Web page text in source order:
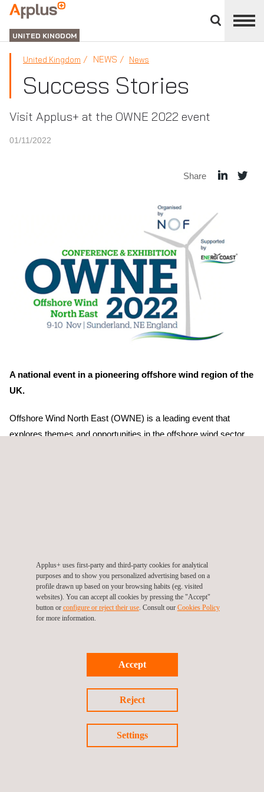
divisions
panel
APPLUS+
UNITED KINGDOM
United Kingdom NEWS News
Success Stories
Visit Applus+ at the OWNE 2022 event
01/11/2022
Share
A national event in a pioneering offshore wind region of the
UK.
Offshore Wind North East (OWNE) is a leading event that
explores themes and opportunities in the offshore wind sector.
Return to success stories
Previous success story
Applus+ uses first-party and third-party cookies for analytical
purposes and to show you personalized advertising based on a
profile drawn up based on your browsing habits (eg. visited
websites). You can accept all cookies by pressing the "Accept"
button or configure or reject their use. Consult our Cookies Policy
for more information.
Accept
Reject
Settings